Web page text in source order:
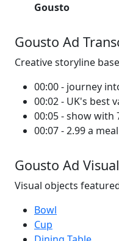
Gousto
Gousto Ad
Creative storyline
00:00 - journey
00:02 - UK's best
00:05 - show with
00:07 - 2.99 a
Gousto Ad
Visual objects
Bowl
Cup